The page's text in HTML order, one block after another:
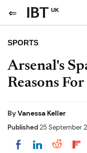
UK
SPORTS
Arsenal's
Reasons
ByVanessa Keller
Published25 September
Share onShare